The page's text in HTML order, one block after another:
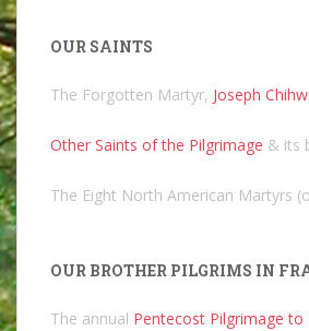
OUR SAINTS
The Forgotten Martyr, Joseph
Other Saints of the Pilgrimage & its
The Eight North American Martyrs
OUR BROTHER PILGRIMS IN
The annual Pentecost Pilgrimage